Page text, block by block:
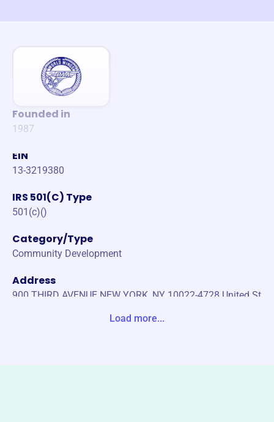
Founded in
1987
EIN
13-3219380
IRS 501(C) Type
501(c)()
Category/Type
Community Development
Address
900 THIRD AVENUE NEW YORK, NY 10022-4728 United St
Load more...